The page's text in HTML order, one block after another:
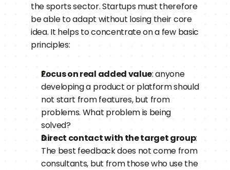
the sports sector. Startups must therefore
be able to adapt without losing their core
idea. It helps to concentrate on a few basic
principles:
Focus on real added value: anyone
developing a product or platform should
not start from features, but from
problems. What problem is being
solved?
Direct contact with the target group:
The best feedback does not come from
consultants, but from those who use the